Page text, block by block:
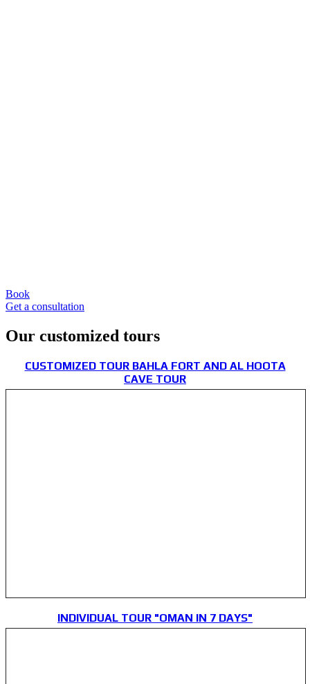
Book
Get a consultation
Our customized tours
CUSTOMIZED TOUR BAHLA FORT AND AL HOOTA
CAVE TOUR
INDIVIDUAL TOUR "OMAN IN 7 DAYS"